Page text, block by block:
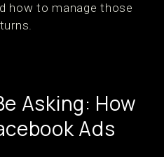
how to manage those
Asking: How
Ads